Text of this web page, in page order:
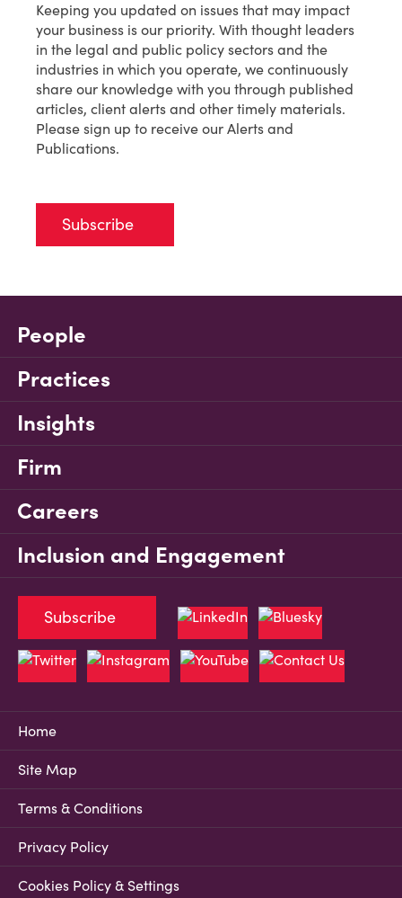
Keeping you updated on issues that may impact
your business is our priority. With thought leaders
in the legal and public policy sectors and the
industries in which you operate, we continuously
share our knowledge with you through published
articles, client alerts and other timely materials.
Please sign up to receive our Alerts and
Publications.
Subscribe
People
Practices
Insights
Firm
Careers
Inclusion and Engagement
Home
Site Map
Terms & Conditions
Privacy Policy
Cookies Policy & Settings
Subscribe